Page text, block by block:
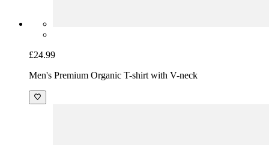
£24.99
Men's Premium Organic T-shirt with V-neck